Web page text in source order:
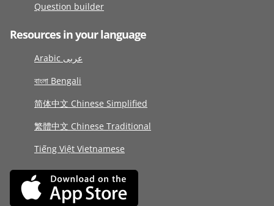
Question builder
Resources in your language
Arabic عربى
বাংলা Bengali
简体中文 Chinese Simplified
繁體中文 Chinese Traditional
Tiếng Việt Vietnamese